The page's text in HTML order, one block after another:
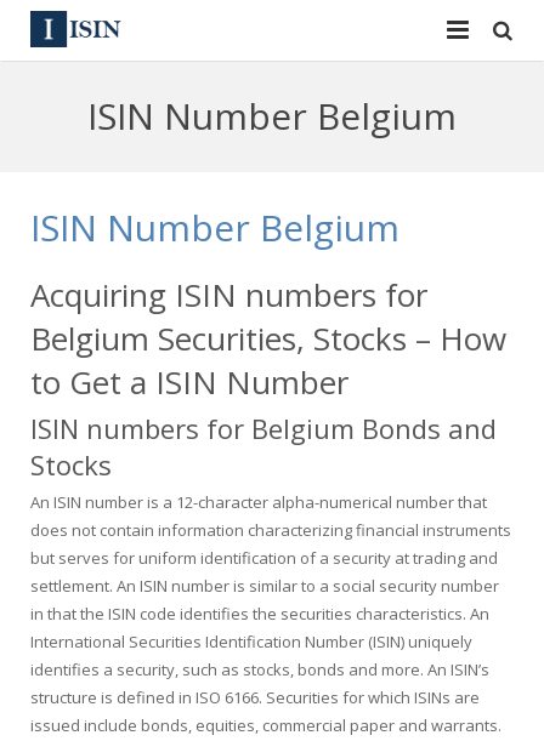
Reg S
Equities
Bulk Orders
Contact
Sign In
Apply for a New Identifier
ISIN Number Belgium
ISIN Number Belgium
Acquiring ISIN numbers for
Belgium Securities, Stocks – How
to Get a ISIN Number
ISIN numbers for Belgium Bonds and
Stocks
An ISIN number is a 12-character alpha-numerical number that
does not contain information characterizing financial instruments
but serves for uniform identification of a security at trading and
settlement. An ISIN number is similar to a social security number
in that the ISIN code identifies the securities characteristics. An
International Securities Identification Number (ISIN) uniquely
identifies a security, such as stocks, bonds and more. An ISIN’s
structure is defined in ISO 6166. Securities for which ISINs are
issued include bonds, equities, commercial paper and warrants.